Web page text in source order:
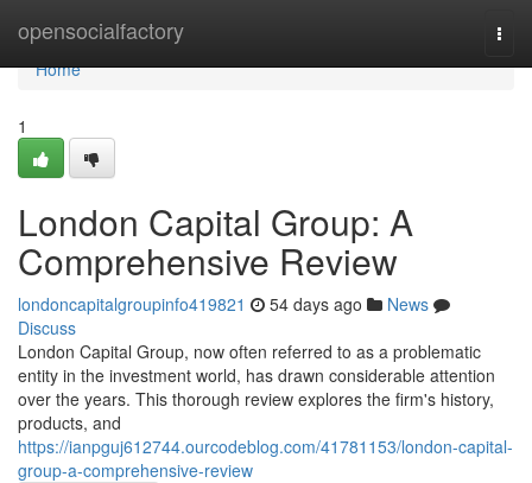
opensocialfactory
Home
Home
1
London Capital Group: A
Comprehensive Review
londoncapitalgroupinfo419821 54 days ago
News
Discuss
London Capital Group, now often referred to as a problematic
entity in the investment world, has drawn considerable attention
over the years. This thorough review explores the firm's history,
products, and
https://ianpguj612744.ourcodeblog.com/41781153/london-capital-
group-a-comprehensive-review